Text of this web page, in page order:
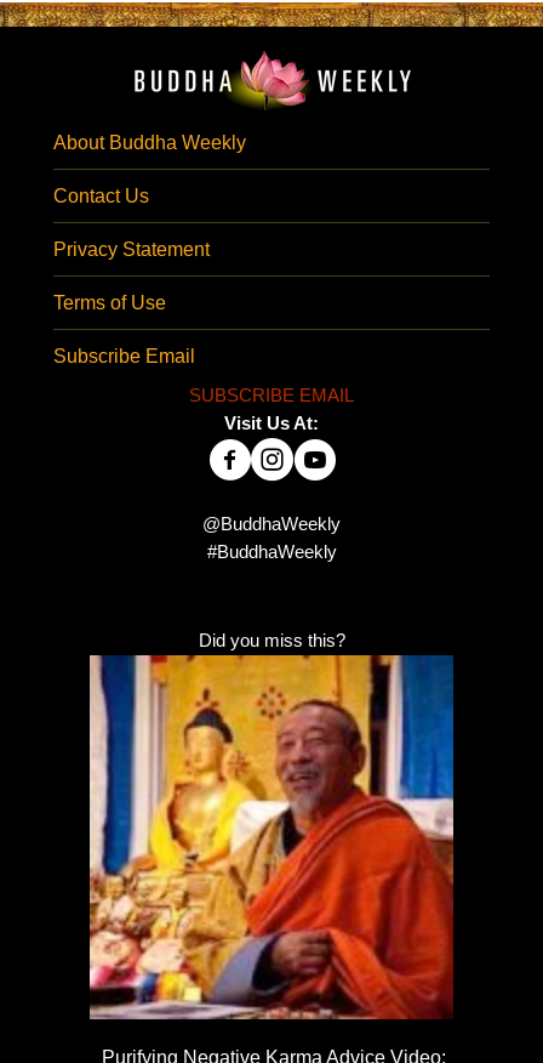
About Buddha Weekly
Contact Us
Privacy Statement
Terms of Use
Subscribe Email
SUBSCRIBE EMAIL
Visit Us At:
@BuddhaWeekly
#BuddhaWeekly
Did you miss this?
Purifying Negative Karma Advice Video: